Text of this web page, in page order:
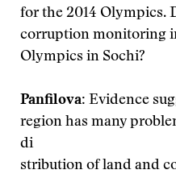
for the 2014 Olympics.
corruption monitoring
Olympics in Sochi?
Panfilova: Evidence
region has many
di
stribution of land and